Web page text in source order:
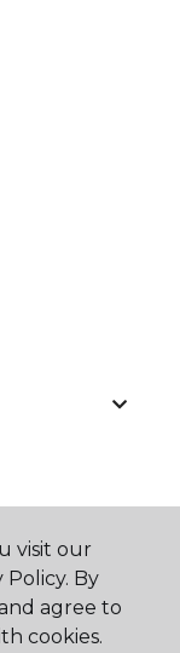
visit our
Policy. By
agree to
cookies.